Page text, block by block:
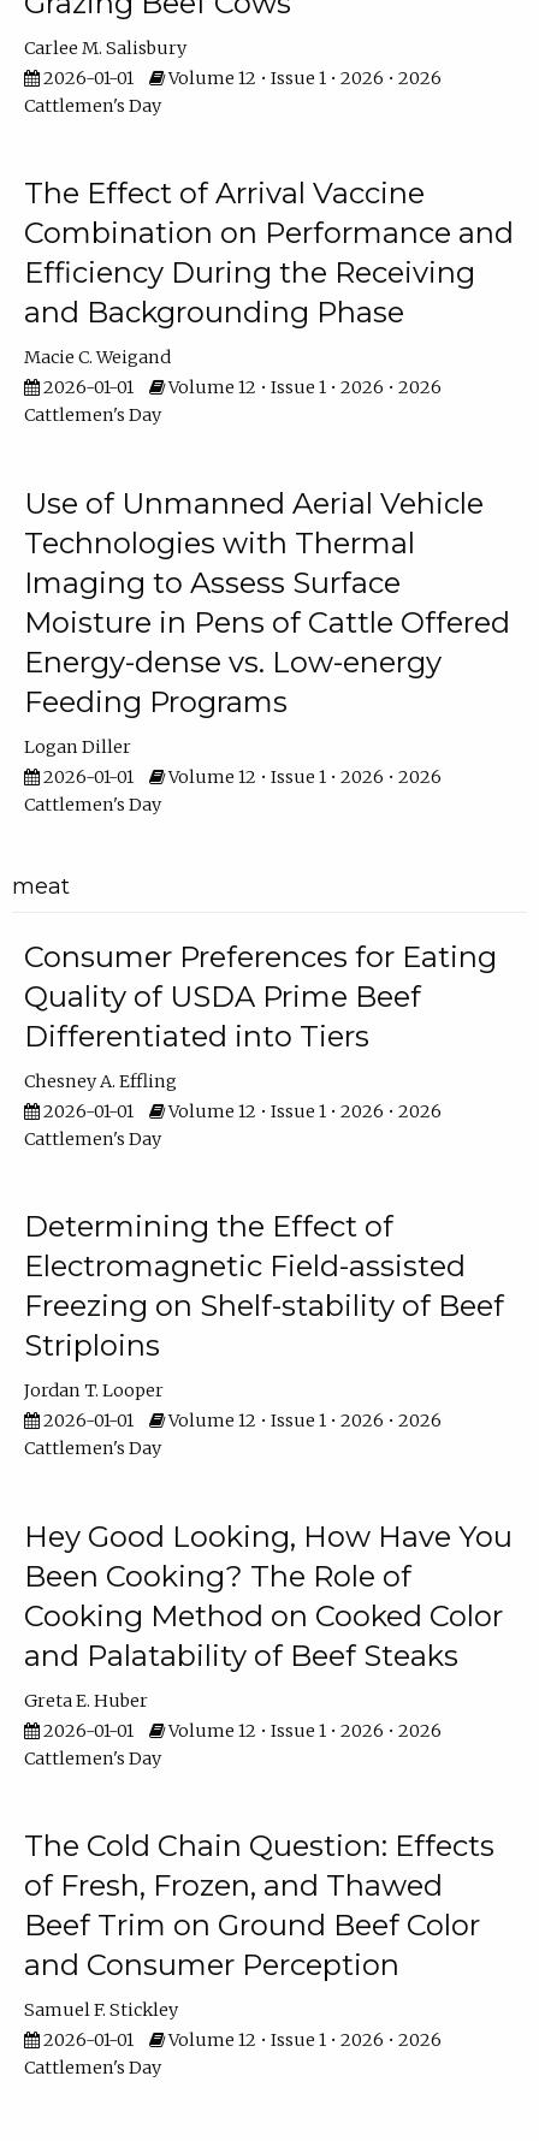
Carlee M. Salisbury
2026-01-01
Volume 12 • Issue 1 • 2026 • 2026
Cattlemen's Day
The Effect of Arrival Vaccine
Combination on Performance and
Efficiency During the Receiving
and Backgrounding Phase
Macie C. Weigand
2026-01-01
Volume 12 • Issue 1 • 2026 • 2026
Cattlemen's Day
Use of Unmanned Aerial Vehicle
Technologies with Thermal
Imaging to Assess Surface
Moisture in Pens of Cattle Offered
Energy-dense vs. Low-energy
Feeding Programs
Logan Diller
2026-01-01
Volume 12 • Issue 1 • 2026 • 2026
Cattlemen's Day
meat
Consumer Preferences for Eating
Quality of USDA Prime Beef
Differentiated into Tiers
Chesney A. Effling
2026-01-01
Volume 12 • Issue 1 • 2026 • 2026
Cattlemen's Day
Determining the Effect of
Electromagnetic Field-assisted
Freezing on Shelf-stability of Beef
Striploins
Jordan T. Looper
2026-01-01
Volume 12 • Issue 1 • 2026 • 2026
Cattlemen's Day
Hey Good Looking, How Have You
Been Cooking? The Role of
Cooking Method on Cooked Color
and Palatability of Beef Steaks
Greta E. Huber
2026-01-01
Volume 12 • Issue 1 • 2026 • 2026
Cattlemen's Day
The Cold Chain Question: Effects
of Fresh, Frozen, and Thawed
Beef Trim on Ground Beef Color
and Consumer Perception
Samuel F. Stickley
2026-01-01
Volume 12 • Issue 1 • 2026 • 2026
Cattlemen's Day